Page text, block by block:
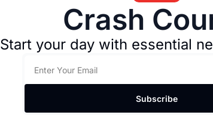
Crash
Start your day with essential
Subscribe